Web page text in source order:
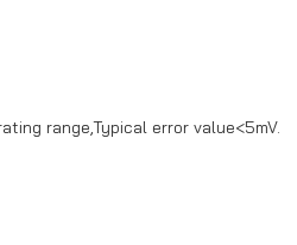
range,Typical error value<5mV.